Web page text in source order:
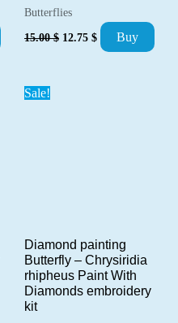
Butterflies
15.00$ Original
12.75 $ Current
price
Buy
Sale!
Diamond painting
Butterfly – Chrysiridia
rhipheus Paint With
Diamonds embroidery
kit